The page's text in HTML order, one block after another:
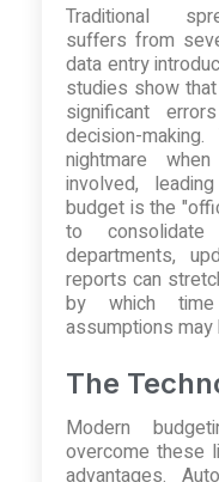
Traditional
suffers from
data entry
studies show
significant
decision-
nightmare
involved,
budget is the
to consolidate
departments,
reports can
by which
assumptions may
The
Modern
overcome these
advantages.